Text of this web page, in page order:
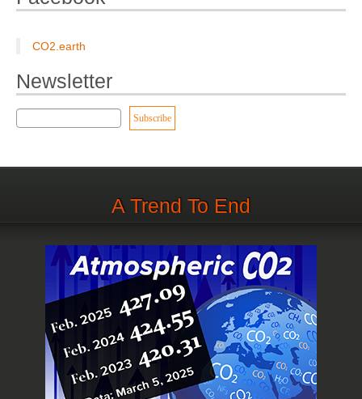
CO2.earth
Newsletter
A Trend To End